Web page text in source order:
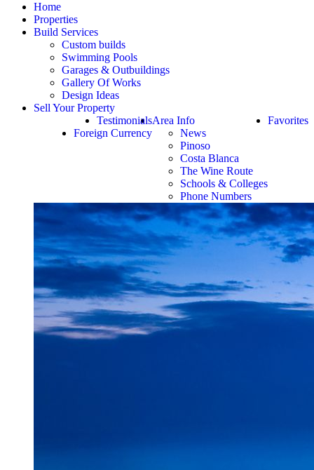
Home
Properties
Build Services
Custom builds
Swimming Pools
Garages & Outbuildings
Gallery Of Works
Design Ideas
Sell Your Property
Favorites
Area Info
News
Pinoso
Costa Blanca
The Wine Route
Schools & Colleges
Phone Numbers
Testimonials
Foreign Currency